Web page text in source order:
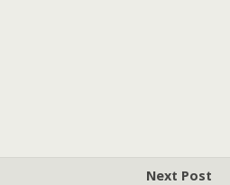
Next Post